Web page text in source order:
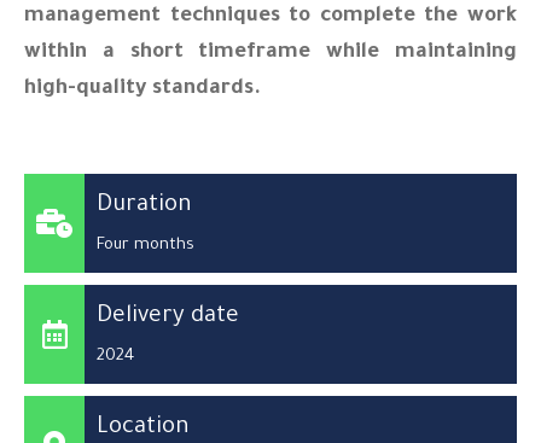
management techniques to complete the work
within a short timeframe while maintaining
high-quality standards.
Duration
Four months
Delivery date
2024
Location